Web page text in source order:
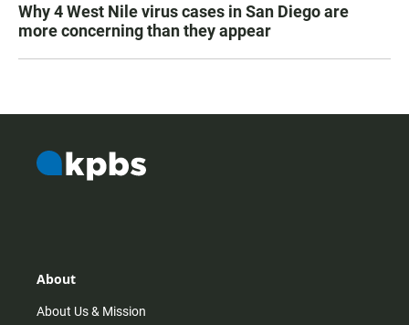
Why 4 West Nile virus cases in San Diego are
more concerning than they appear
About
About Us & Mission